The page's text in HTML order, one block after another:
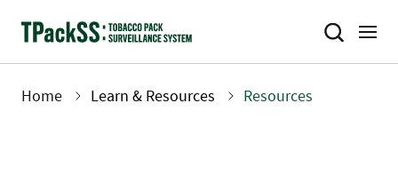
Home Learn & Resources Resources